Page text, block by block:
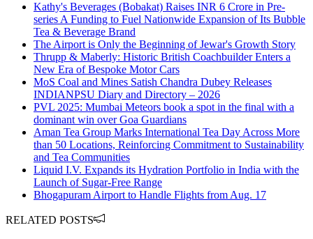
Kathy's Beverages (Bobakat) Raises INR 6 Crore in Pre-
series A Funding to Fuel Nationwide Expansion of Its Bubble
Tea & Beverage Brand
The Airport is Only the Beginning of Jewar's Growth Story
Thrupp & Maberly: Historic British Coachbuilder Enters a
New Era of Bespoke Motor Cars
MoS Coal and Mines Satish Chandra Dubey Releases
INDIANPSU Diary and Directory – 2026
PVL 2025: Mumbai Meteors book a spot in the final with a
dominant win over Goa Guardians
Aman Tea Group Marks International Tea Day Across More
than 50 Locations, Reinforcing Commitment to Sustainability
and Tea Communities
Liquid I.V. Expands its Hydration Portfolio in India with the
Launch of Sugar-Free Range
Bhogapuram Airport to Handle Flights from Aug. 17
RELATED POSTS